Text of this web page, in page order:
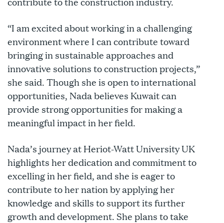
“I am excited about working in a challenging
environment where I can contribute toward
bringing in sustainable approaches and
innovative solutions to construction projects,”
she said. Though she is open to international
opportunities, Nada believes Kuwait can
provide strong opportunities for making a
meaningful impact in her field.
Nada’s journey at Heriot-Watt University UK
highlights her dedication and commitment to
excelling in her field, and she is eager to
contribute to her nation by applying her
knowledge and skills to support its further
growth and development. She plans to take